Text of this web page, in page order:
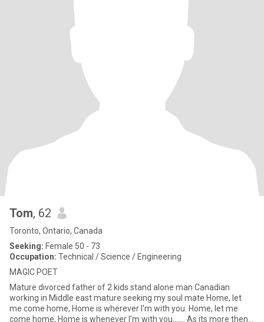
Tom, 62
Toronto, Ontario, Canada
Seeking: Female 50 - 73
Occupation: Technical / Science / Engineering
MAGIC POET
Mature divorced father of 2 kids stand alone man Canadian
working in Middle east mature seeking my soul mate Home, let
me come home, Home is wherever I'm with you. Home, let me
come home, Home is whenever I'm with you....... As its more then